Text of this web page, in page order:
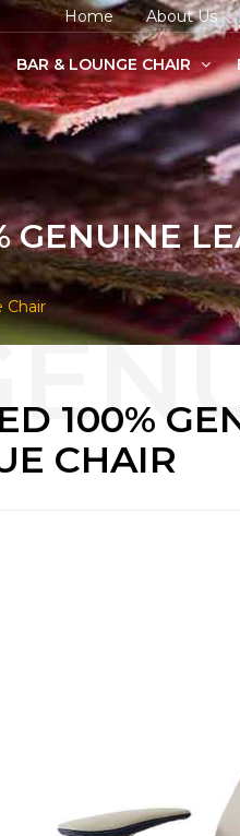
Home About Us
BAR & LOUNGE CHAIR
Chair
100%
CHAIR